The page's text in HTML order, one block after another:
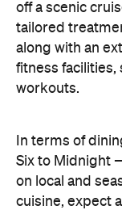
off a scenic
tailored
along with an
fitness facilities,
workouts.
In terms of
Six to Midnight
on local and
cuisine, expect